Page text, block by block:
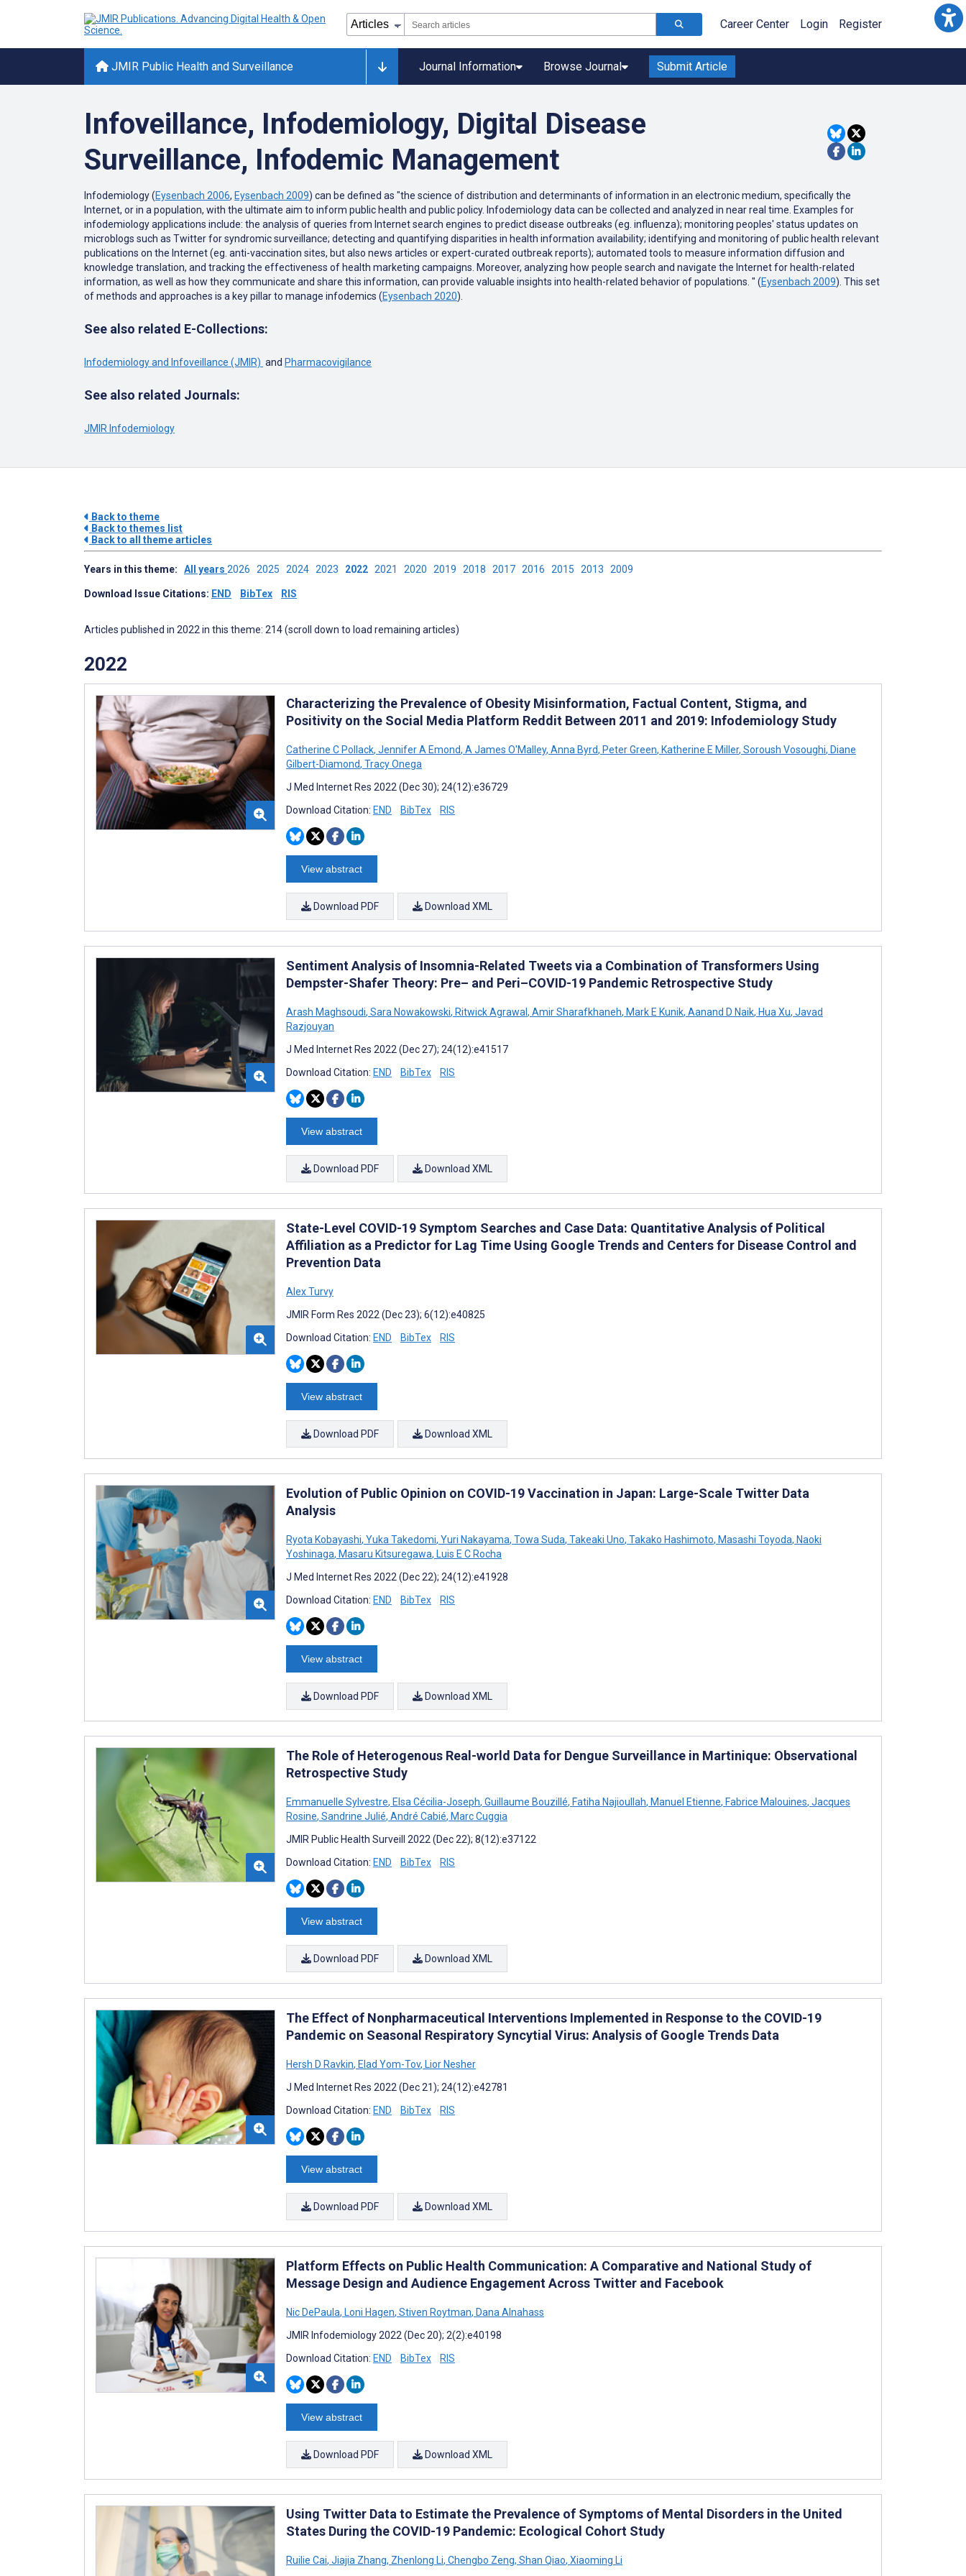
Career Center Login Register
JMIR Public Health and Surveillance Journal Information Browse Journal Submit Article
Infoveillance, Infodemiology, Digital Disease
Surveillance, Infodemic Management
Infodemiology (Eysenbach 2006, Eysenbach 2009) can be defined as "the science of distribution and determinants of information in an electronic medium, specifically the
Internet, or in a population, with the ultimate aim to inform public health and public policy. Infodemiology data can be collected and analyzed in near real time. Examples for
infodemiology applications include: the analysis of queries from Internet search engines to predict disease outbreaks (eg. influenza); monitoring peoples' status updates on
microblogs such as Twitter for syndromic surveillance; detecting and quantifying disparities in health information availability; identifying and monitoring of public health relevant
publications on the Internet (eg. anti-vaccination sites, but also news articles or expert-curated outbreak reports); automated tools to measure information diffusion and
knowledge translation, and tracking the effectiveness of health marketing campaigns. Moreover, analyzing how people search and navigate the Internet for health-related
information, as well as how they communicate and share this information, can provide valuable insights into health-related behavior of populations. " (Eysenbach 2009). This set
of methods and approaches is a key pillar to manage infodemics (Eysenbach 2020).
See also related E-Collections:
Infodemiology and Infoveillance (JMIR) and Pharmacovigilance
See also related Journals:
JMIR Infodemiology
Back to theme
Back to themes list
Back to all theme articles
Years in this theme: All years 2026 2025 2024 2023 2022 2021 2020 2019 2018 2017 2016 2015 2013 2009
Download Issue Citations: END BibTex RIS
Articles published in 2022 in this theme: 214 (scroll down to load remaining articles)
2022
Characterizing the Prevalence of Obesity Misinformation, Factual Content, Stigma, and
Positivity on the Social Media Platform Reddit Between 2011 and 2019: Infodemiology Study
Catherine C Pollack, Jennifer A Emond, A James O'Malley, Anna Byrd, Peter Green, Katherine E Miller, Soroush Vosoughi, Diane
Gilbert-Diamond, Tracy Onega
J Med Internet Res 2022 (Dec 30); 24(12):e36729
Download Citation: END BibTex RIS
View abstract
Download PDF Download XML
Sentiment Analysis of Insomnia-Related Tweets via a Combination of Transformers Using
Dempster-Shafer Theory: Pre– and Peri–COVID-19 Pandemic Retrospective Study
Arash Maghsoudi, Sara Nowakowski, Ritwick Agrawal, Amir Sharafkhaneh, Mark E Kunik, Aanand D Naik, Hua Xu, Javad
Razjouyan
J Med Internet Res 2022 (Dec 27); 24(12):e41517
Download Citation: END BibTex RIS
View abstract
Download PDF Download XML
State-Level COVID-19 Symptom Searches and Case Data: Quantitative Analysis of Political
Affiliation as a Predictor for Lag Time Using Google Trends and Centers for Disease Control and
Prevention Data
Alex Turvy
JMIR Form Res 2022 (Dec 23); 6(12):e40825
Download Citation: END BibTex RIS
View abstract
Download PDF Download XML
Evolution of Public Opinion on COVID-19 Vaccination in Japan: Large-Scale Twitter Data
Analysis
Ryota Kobayashi, Yuka Takedomi, Yuri Nakayama, Towa Suda, Takeaki Uno, Takako Hashimoto, Masashi Toyoda, Naoki
Yoshinaga, Masaru Kitsuregawa, Luis E C Rocha
J Med Internet Res 2022 (Dec 22); 24(12):e41928
Download Citation: END BibTex RIS
View abstract
Download PDF Download XML
The Role of Heterogenous Real-world Data for Dengue Surveillance in Martinique: Observational
Retrospective Study
Emmanuelle Sylvestre, Elsa Cécilia-Joseph, Guillaume Bouzillé, Fatiha Najioullah, Manuel Etienne, Fabrice Malouines, Jacques
Rosine, Sandrine Julié, André Cabié, Marc Cuggia
JMIR Public Health Surveill 2022 (Dec 22); 8(12):e37122
Download Citation: END BibTex RIS
View abstract
Download PDF Download XML
The Effect of Nonpharmaceutical Interventions Implemented in Response to the COVID-19
Pandemic on Seasonal Respiratory Syncytial Virus: Analysis of Google Trends Data
Hersh D Ravkin, Elad Yom-Tov, Lior Nesher
J Med Internet Res 2022 (Dec 21); 24(12):e42781
Download Citation: END BibTex RIS
View abstract
Download PDF Download XML
Platform Effects on Public Health Communication: A Comparative and National Study of
Message Design and Audience Engagement Across Twitter and Facebook
Nic DePaula, Loni Hagen, Stiven Roytman, Dana Alnahass
JMIR Infodemiology 2022 (Dec 20); 2(2):e40198
Download Citation: END BibTex RIS
View abstract
Download PDF Download XML
Using Twitter Data to Estimate the Prevalence of Symptoms of Mental Disorders in the United
States During the COVID-19 Pandemic: Ecological Cohort Study
Ruilie Cai, Jiajia Zhang, Zhenlong Li, Chengbo Zeng, Shan Qiao, Xiaoming Li